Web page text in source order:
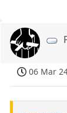
06 Mar